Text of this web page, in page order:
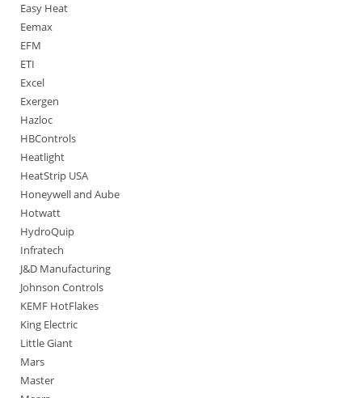
Easy Heat
Eemax
EFM
ETI
Excel
Exergen
Hazloc
HBControls
Heatlight
HeatStrip USA
Honeywell and Aube
Hotwatt
HydroQuip
Infratech
J&D Manufacturing
Johnson Controls
KEMF HotFlakes
King Electric
Little Giant
Mars
Master